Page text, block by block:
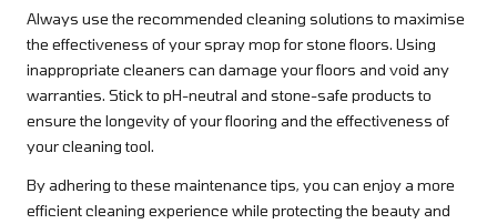
Always use the recommended cleaning solutions to maximise
the effectiveness of your spray mop for stone floors. Using
inappropriate cleaners can damage your floors and void any
warranties. Stick to pH-neutral and stone-safe products to
ensure the longevity of your flooring and the effectiveness of
your cleaning tool.
By adhering to these maintenance tips, you can enjoy a more
efficient cleaning experience while protecting the beauty and